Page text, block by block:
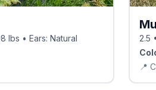
lbs • Ears: Natural
2.5
📍